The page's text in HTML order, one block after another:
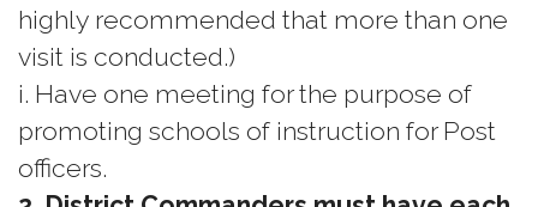
highly recommended that more than one
visit is conducted.)
i. Have one meeting for the purpose of
promoting schools of instruction for Post
officers.